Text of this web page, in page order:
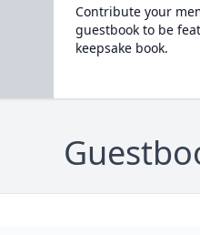
Contribute your
guestbook to be
keepsake book.